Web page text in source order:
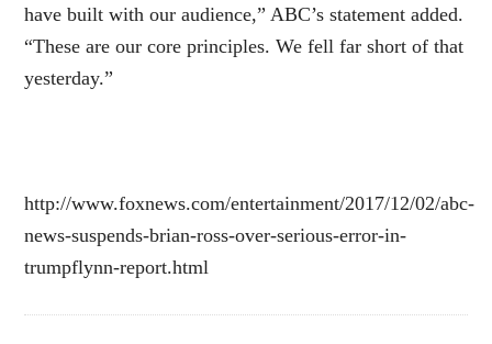
have built with our audience,” ABC’s statement added.
“These are our core principles. We fell far short of that
yesterday.”
http://www.foxnews.com/entertainment/2017/12/02/abc-
news-suspends-brian-ross-over-serious-error-in-
trumpflynn-report.html